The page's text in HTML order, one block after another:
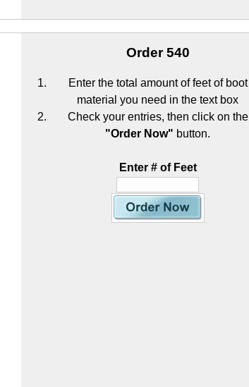
Order 540
Enter the total amount of feet of boot
material you need in the text box
Check your entries, then click on the
"Order Now" button.
Enter # of Feet